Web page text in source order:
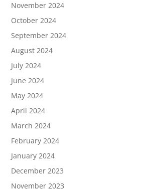
November 2024
October 2024
September 2024
August 2024
July 2024
June 2024
May 2024
April 2024
March 2024
February 2024
January 2024
December 2023
November 2023